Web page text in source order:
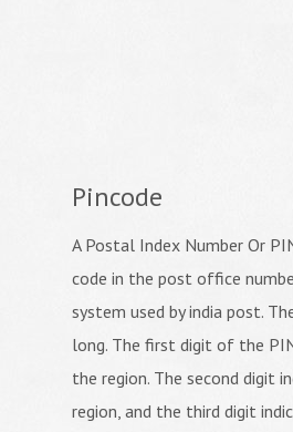
Pincode
A Postal Index Number Or
code in the post office
system used by india post.
long. The first digit of the
the region. The second digit
region, and the third digit